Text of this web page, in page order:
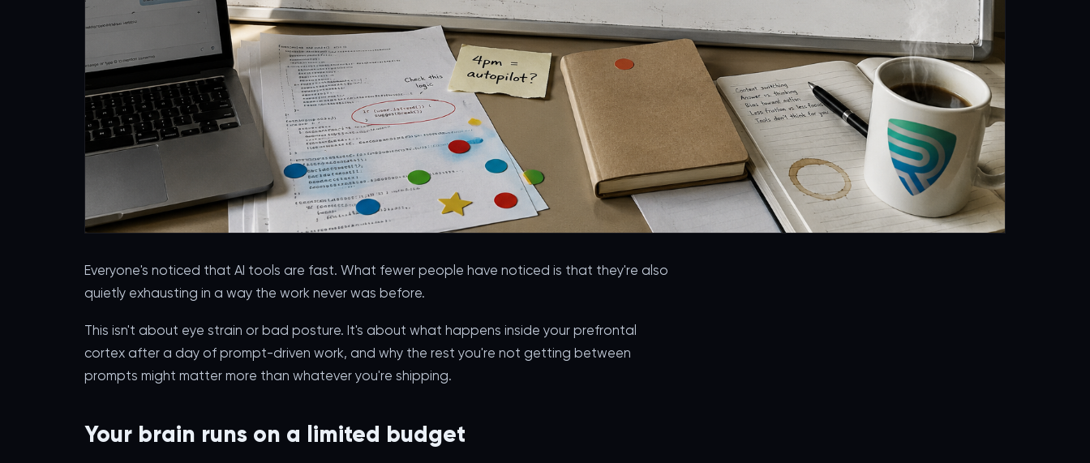
Everyone's noticed that AI tools are fast. What fewer people have noticed is that they're also
quietly exhausting in a way the work never was before.
This isn't about eye strain or bad posture. It's about what happens inside your prefrontal
cortex after a day of prompt-driven work, and why the rest you're not getting between
prompts might matter more than whatever you're shipping.
Your brain runs on a limited budget